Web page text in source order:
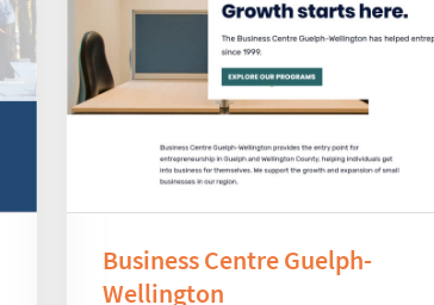
Business Centre Guelph-
Wellington